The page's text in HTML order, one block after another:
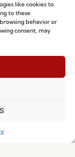
like cookies to
to these
behavior or
consent, may